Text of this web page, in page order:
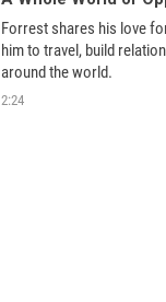
Forrest shares his love
him to travel, build
2:24